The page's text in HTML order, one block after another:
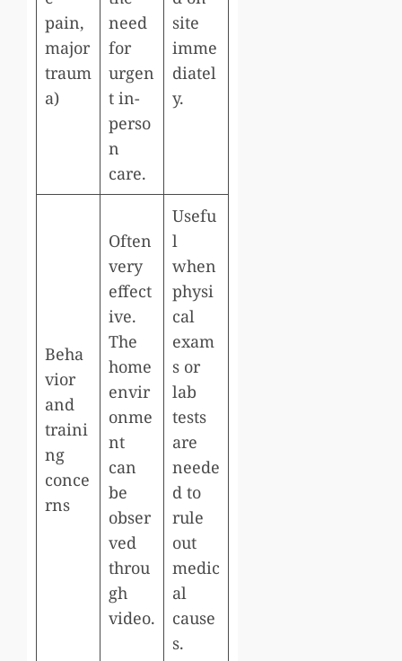
pain,
major
traum
a)
need
for
urgen
t in-
perso
n
care.
site
imme
diatel
y.
Beha
vior
and
traini
ng
conce
rns
Often
very
effect
ive.
The
home
envir
onme
nt
can
be
obser
ved
throu
gh
video.
Usefu
l
when
physi
cal
exam
s or
lab
tests
are
neede
d to
rule
out
medic
al
cause
s.